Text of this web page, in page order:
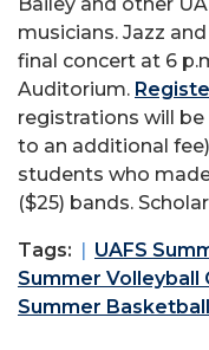
musicians. Jazz
final concert at 6
Auditorium.
registrations will
to an additional
students who
($25) bands.
Tags: UAFS
Summer Volleyball
Summer